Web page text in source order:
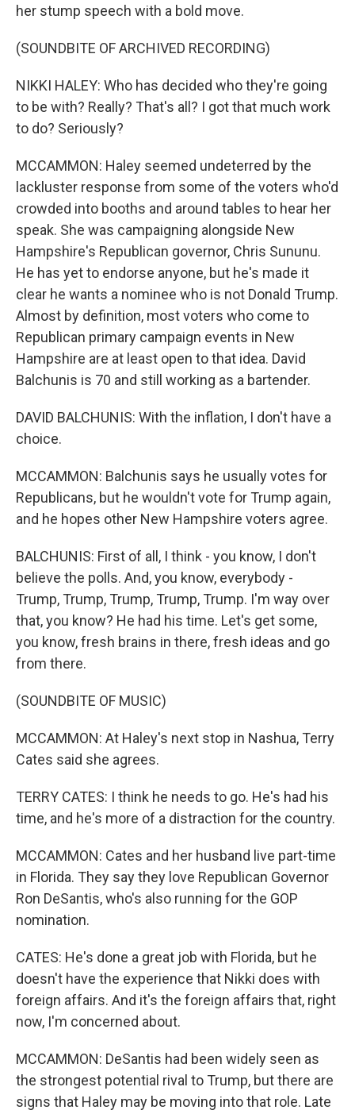
her stump speech with a bold move.
(SOUNDBITE OF ARCHIVED RECORDING)
NIKKI HALEY: Who has decided who they're going
to be with? Really? That's all? I got that much work
to do? Seriously?
MCCAMMON: Haley seemed undeterred by the
lackluster response from some of the voters who'd
crowded into booths and around tables to hear her
speak. She was campaigning alongside New
Hampshire's Republican governor, Chris Sununu.
He has yet to endorse anyone, but he's made it
clear he wants a nominee who is not Donald Trump.
Almost by definition, most voters who come to
Republican primary campaign events in New
Hampshire are at least open to that idea. David
Balchunis is 70 and still working as a bartender.
DAVID BALCHUNIS: With the inflation, I don't have a
choice.
MCCAMMON: Balchunis says he usually votes for
Republicans, but he wouldn't vote for Trump again,
and he hopes other New Hampshire voters agree.
BALCHUNIS: First of all, I think - you know, I don't
believe the polls. And, you know, everybody -
Trump, Trump, Trump, Trump, Trump. I'm way over
that, you know? He had his time. Let's get some,
you know, fresh brains in there, fresh ideas and go
from there.
(SOUNDBITE OF MUSIC)
MCCAMMON: At Haley's next stop in Nashua, Terry
Cates said she agrees.
TERRY CATES: I think he needs to go. He's had his
time, and he's more of a distraction for the country.
MCCAMMON: Cates and her husband live part-time
in Florida. They say they love Republican Governor
Ron DeSantis, who's also running for the GOP
nomination.
CATES: He's done a great job with Florida, but he
doesn't have the experience that Nikki does with
foreign affairs. And it's the foreign affairs that, right
now, I'm concerned about.
MCCAMMON: DeSantis had been widely seen as
the strongest potential rival to Trump, but there are
signs that Haley may be moving into that role. Late